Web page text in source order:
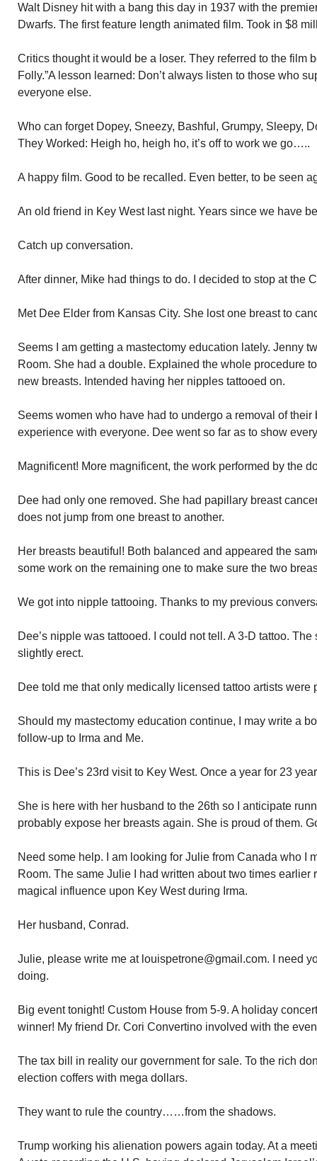
Walt Disney hit with a bang this day in 1937 with the
Dwarfs. The first feature length animated film. Took in $8
Critics thought it would be a loser. They referred to the film
Folly.”A lesson learned: Don’t always listen to those who
everyone else.
Who can forget Dopey, Sneezy, Bashful, Grumpy, Sleepy,
They Worked: Heigh ho, heigh ho, it’s off to work we go…..
A happy film. Good to be recalled. Even better, to be seen
An old friend in Key West last night. Years since we have
Catch up conversation.
After dinner, Mike had things to do. I decided to stop at the
Met Dee Elder from Kansas City. She lost one breast to
Seems I am getting a mastectomy education lately. Jenny
Room. She had a double. Explained the whole procedure
new breasts. Intended having her nipples tattooed on.
Seems women who have had to undergo a removal of their
experience with everyone. Dee went so far as to show
Magnificent! More magnificent, the work performed by the
Dee had only one removed. She had papillary breast
does not jump from one breast to another.
Her breasts beautiful! Both balanced and appeared the
some work on the remaining one to make sure the two
We got into nipple tattooing. Thanks to my previous
Dee’s nipple was tattooed. I could not tell. A 3-D tattoo.
slightly erect.
Dee told me that only medically licensed tattoo artists were
Should my mastectomy education continue, I may write a
follow-up to Irma and Me.
This is Dee’s 23rd visit to Key West. Once a year for 23
She is here with her husband to the 26th so I anticipate
probably expose her breasts again. She is proud of them.
Need some help. I am looking for Julie from Canada who I
Room. The same Julie I had written about two times earlier
magical influence upon Key West during Irma.
Her husband, Conrad.
Julie, please write me at louispetrone@gmail.com. I need
doing.
Big event tonight! Custom House from 5-9. A holiday
winner! My friend Dr. Cori Convertino involved with the
The tax bill in reality our government for sale. To the rich
election coffers with mega dollars.
They want to rule the country……from the shadows.
Trump working his alienation powers again today. At a